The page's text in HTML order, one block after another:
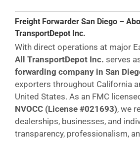
Freight Forwarder San Diego –
TransportDepot Inc.
With direct operations at major
All TransportDepot Inc. serves
forwarding company in San
exporters throughout California
United States. As an FMC
NVOCC (License #021693), we
dealerships, businesses, and
transparency, professionalism,